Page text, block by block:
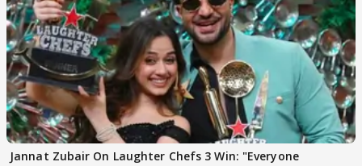
Jannat Zubair On Laughter Chefs 3 Win: "Everyone